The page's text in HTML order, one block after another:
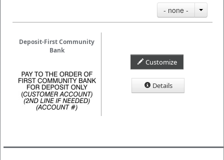
- none -
Deposit-First Community
Bank
Customize
Details